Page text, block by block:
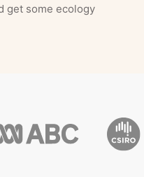
get some ecology